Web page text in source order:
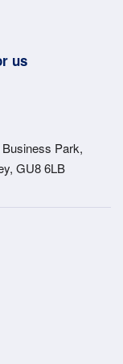
us
Park,
GU8 6LB